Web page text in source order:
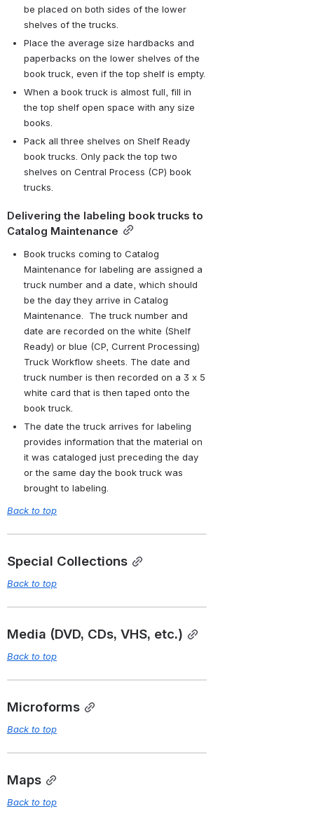
be placed on both sides of the lower
shelves of the trucks.
Place the average size hardbacks and
paperbacks on the lower shelves of the
book truck, even if the top shelf is empty.
When a book truck is almost full, fill in
the top shelf open space with any size
books.
Pack all three shelves on Shelf Ready
book trucks. Only pack the top two
shelves on Central Process (CP) book
trucks.
Delivering the labeling book trucks to
Catalog Maintenance
Book trucks coming to Catalog
Maintenance for labeling are assigned a
truck number and a date, which should
be the day they arrive in Catalog
Maintenance.  The truck number and
date are recorded on the white (Shelf
Ready) or blue (CP, Current Processing)
Truck Workflow sheets. The date and
truck number is then recorded on a 3 x 5
white card that is then taped onto the
book truck.
The date the truck arrives for labeling
provides information that the material on
it was cataloged just preceding the day
or the same day the book truck was
brought to labeling.
Back to top
Special Collections
Back to top
Media (DVD, CDs, VHS, etc.)
Back to top
Microforms
Back to top
Maps
Back to top